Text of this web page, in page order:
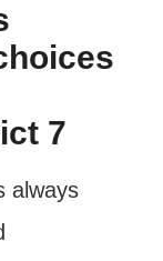
7
always